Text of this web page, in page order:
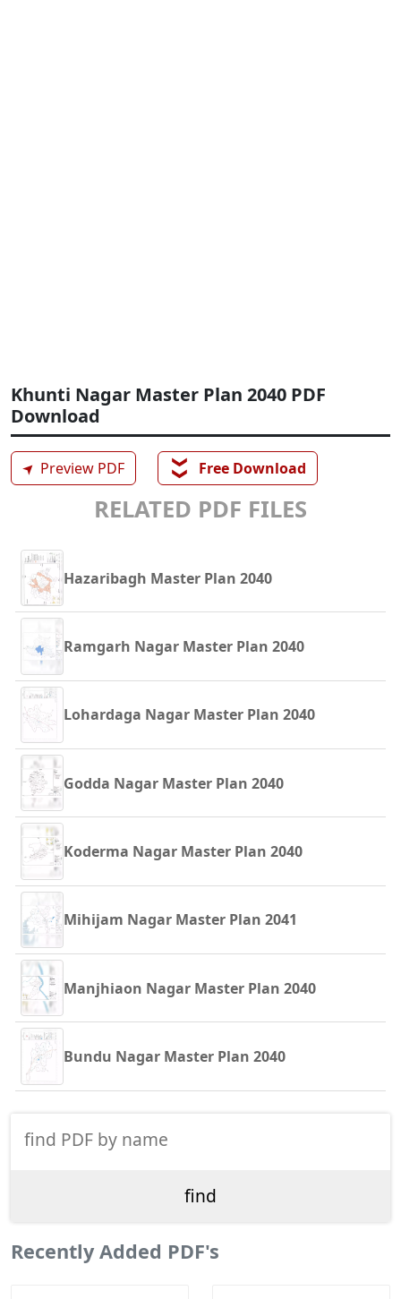
Khunti Nagar Master Plan 2040 PDF
Download
➤ Preview PDF ❯❯ Free Download
RELATED PDF FILES
Hazaribagh Master Plan 2040
Ramgarh Nagar Master Plan 2040
Lohardaga Nagar Master Plan 2040
Godda Nagar Master Plan 2040
Koderma Nagar Master Plan 2040
Mihijam Nagar Master Plan 2041
Manjhiaon Nagar Master Plan 2040
Bundu Nagar Master Plan 2040
Recently Added PDF's